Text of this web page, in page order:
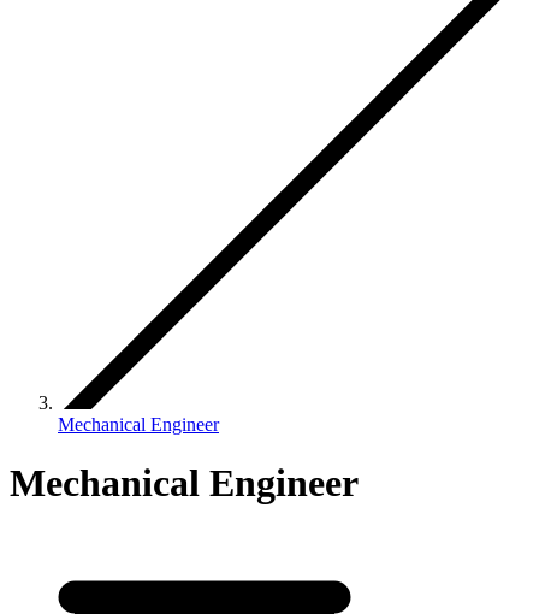
Mechanical Engineer
Mechanical Engineer